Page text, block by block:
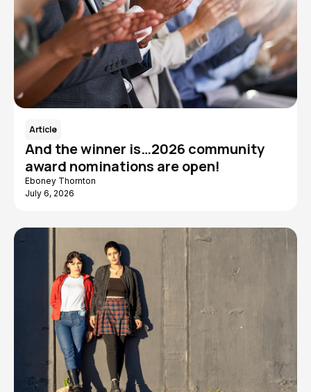
Article
And the winner is…2026 community
award nominations are open!
Eboney Thornton
July 6, 2026